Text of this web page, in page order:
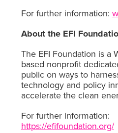
For further information:
About the EFI
The EFI Foundation is a
based nonprofit
public on ways to
technology and policy
accelerate the clean
For further information:
https://efifoundation.org/